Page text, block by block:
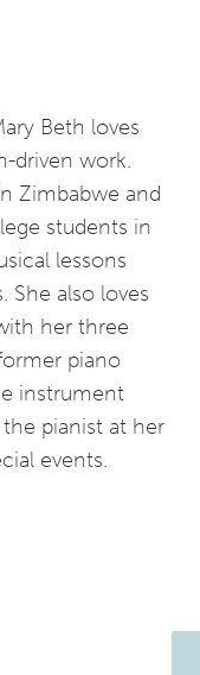
Beth loves
driven work.
Zimbabwe and
students in
lessons
She also loves
her three
piano
instrument
pianist at her
events.